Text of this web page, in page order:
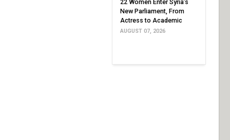
22 Women Enter Syria’s
New Parliament, From
Actress to Academic
AUGUST 07, 2026